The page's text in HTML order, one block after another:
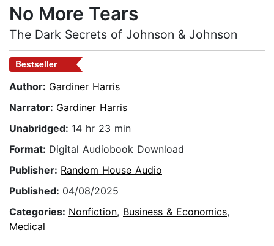
No More Tears
The Dark Secrets of Johnson & Johnson
Bestseller
Author: Gardiner Harris
Narrator: Gardiner Harris
Unabridged: 14 hr 23 min
Format: Digital Audiobook Download
Publisher: Random House Audio
Published: 04/08/2025
Categories: Nonfiction, Business & Economics,
Medical